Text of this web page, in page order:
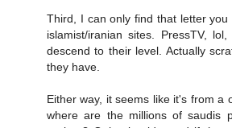
Third, I can only find that letter
islamist/iranian sites. PressTV,
descend to their level. Actually
they have.
Either way, it seems like it's from a
where are the millions of saudis